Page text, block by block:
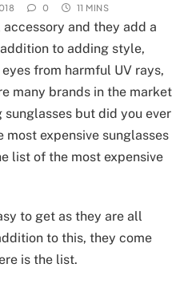
0 11 MINS
and they add a
to adding style,
from harmful UV rays,
many brands in the market
but did you ever
most expensive sunglasses
list of the most expensive
to get as they are all
to this, they come
is the list.